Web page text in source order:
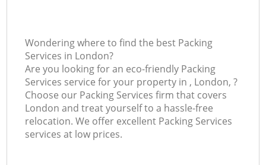
Wondering where to find the best Packing
Services in London?
Are you looking for an eco-friendly Packing
Services service for your property in , London, ?
Choose our Packing Services firm that covers
London and treat yourself to a hassle-free
relocation. We offer excellent Packing Services
services at low prices.